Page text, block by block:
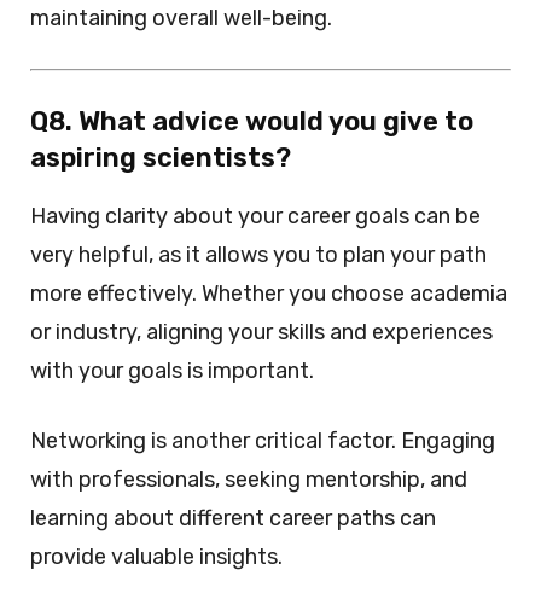
maintaining overall well-being.
Q8. What advice would you give to
aspiring scientists?
Having clarity about your career goals can be
very helpful, as it allows you to plan your path
more effectively. Whether you choose academia
or industry, aligning your skills and experiences
with your goals is important.
Networking is another critical factor. Engaging
with professionals, seeking mentorship, and
learning about different career paths can
provide valuable insights.